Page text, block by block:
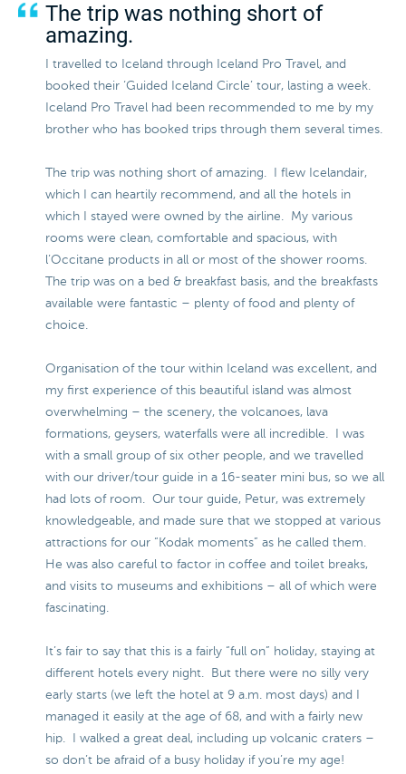
The trip was nothing short of
amazing.
I travelled to Iceland through Iceland Pro Travel, and
booked their ‘Guided Iceland Circle’ tour, lasting a week.
Iceland Pro Travel had been recommended to me by my
brother who has booked trips through them several times.
The trip was nothing short of amazing. I flew Icelandair,
which I can heartily recommend, and all the hotels in
which I stayed were owned by the airline. My various
rooms were clean, comfortable and spacious, with
l’Occitane products in all or most of the shower rooms.
The trip was on a bed & breakfast basis, and the breakfasts
available were fantastic – plenty of food and plenty of
choice.
Organisation of the tour within Iceland was excellent, and
my first experience of this beautiful island was almost
overwhelming – the scenery, the volcanoes, lava
formations, geysers, waterfalls were all incredible. I was
with a small group of six other people, and we travelled
with our driver/tour guide in a 16-seater mini bus, so we all
had lots of room. Our tour guide, Petur, was extremely
knowledgeable, and made sure that we stopped at various
attractions for our “Kodak moments” as he called them.
He was also careful to factor in coffee and toilet breaks,
and visits to museums and exhibitions – all of which were
fascinating.
It’s fair to say that this is a fairly “full on” holiday, staying at
different hotels every night. But there were no silly very
early starts (we left the hotel at 9 a.m. most days) and I
managed it easily at the age of 68, and with a fairly new
hip. I walked a great deal, including up volcanic craters –
so don’t be afraid of a busy holiday if you’re my age!